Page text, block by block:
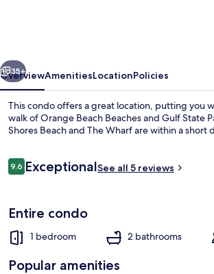
Vacation
Rentals
Next
35+
OverviewAmenitiesLocationPolicies
This condo offers a great location, putting you
walk of Orange Beach Beaches and Gulf State
Shores Beach and The Wharf are within a short
Reviews
9.69.6 out of 10
ExceptionalSee all 5 reviews
Entire condo
1 bedroom 2 bathrooms
Popular amenities